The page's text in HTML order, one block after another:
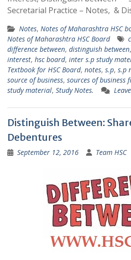
Secretarial Practice – Notes, &
Notes, Notes of Maharashtra HSC
Notes of Maharashtra HSC Board
difference between, distinguish between,
interest, hsc board, inter s.p study
Textbook for HSC Board, notes, s.p, s.p
source of business, sources of business
study material, Study Notes.
Distinguish Between:
Debentures
September 12, 2016 Team HSC